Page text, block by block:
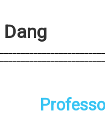
Dang